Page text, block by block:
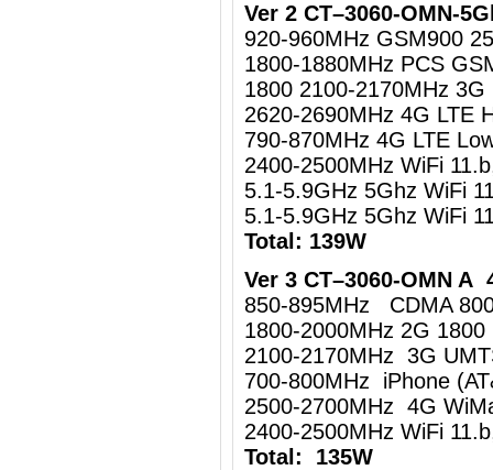
Ver 2 CT–3060-OMN-
920-960MHz GSM900
1800-1880MHz PCS
1800 2100-2170MHz
2620-2690MHz 4G LTE
790-870MHz 4G LTE
2400-2500MHz WiFi
5.1-5.9GHz 5Ghz WiFi
5.1-5.9GHz 5Ghz WiFi
Total: 139W
Ver 3 CT–3060-OMN A
850-895MHz CDMA
1800-2000MHz 2G 1800
2100-2170MHz 3G
700-800MHz iPhone
2500-2700MHz 4G
2400-2500MHz WiFi
Total: 135W